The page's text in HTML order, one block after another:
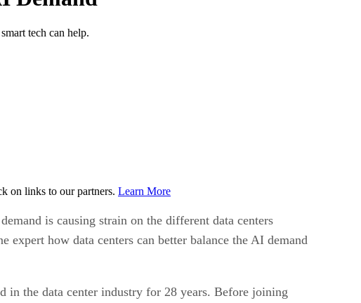
tech can help.
on links to our partners. Learn More
is causing strain on the different data centers
expert how data centers can better balance the AI demand
in the data center industry for 28 years. Before joining